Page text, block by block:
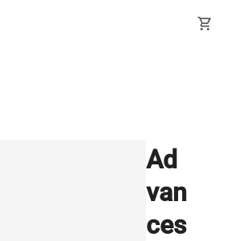
shopping_cart
Ad
van
ces